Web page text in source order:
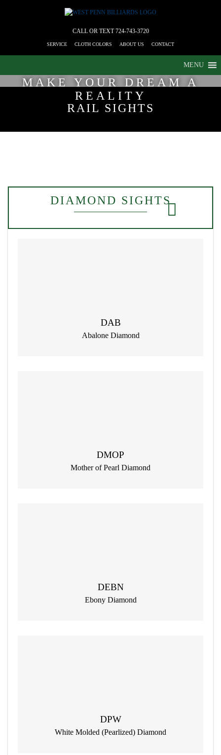
CALL OR TEXT724-743-3720
SERVICE CLOTH COLORS ABOUT US CONTACT
MENU
MAKE YOUR DREAM A
REALITY
RAIL SIGHTS
DIAMOND SIGHTS
DAB
Abalone Diamond
DMOP
Mother of Pearl Diamond
DEBN
Ebony Diamond
DPW
White Molded (Pearlized) Diamond